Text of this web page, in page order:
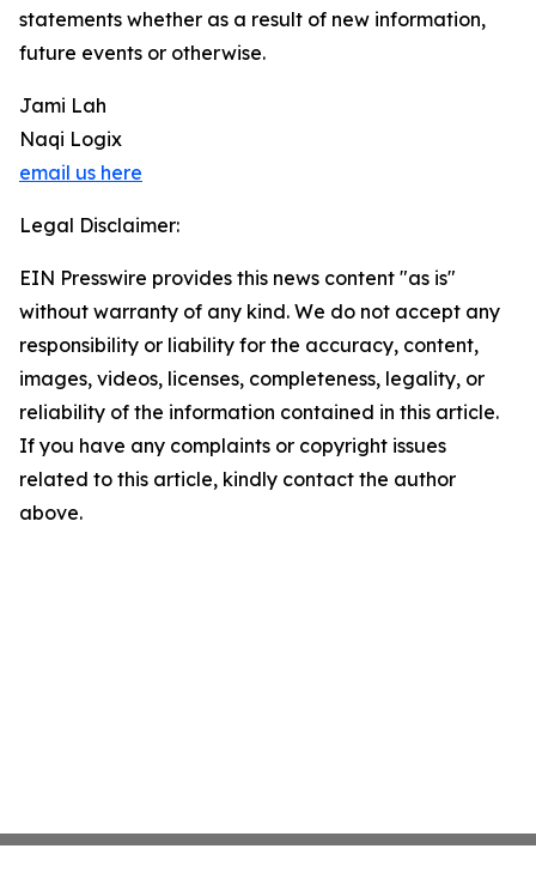
statements whether as a result of new information,
future events or otherwise.
Jami Lah
Naqi Logix
email us here
Legal Disclaimer:
EIN Presswire provides this news content "as is"
without warranty of any kind. We do not accept any
responsibility or liability for the accuracy, content,
images, videos, licenses, completeness, legality, or
reliability of the information contained in this article.
If you have any complaints or copyright issues
related to this article, kindly contact the author
above.